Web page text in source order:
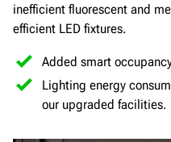
inefficient fluorescent and
efficient LED fixtures.
Added smart
Lighting energy
our upgraded facilities.